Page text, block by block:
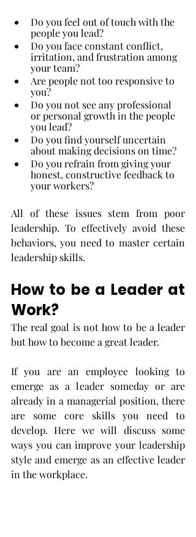
Do you feel out of touch with the
people you lead?
Do you face constant conflict,
irritation, and frustration among
your team?
Are people not too responsive to
you?
Do you not see any professional
or personal growth in the people
you lead?
Do you find yourself uncertain
about making decisions on time?
Do you refrain from giving your
honest, constructive feedback to
your workers?
All of these issues stem from poor
leadership. To effectively avoid these
behaviors, you need to master certain
leadership skills.
How to be a Leader at
Work?
The real goal is not how to be a leader
but how to become a great leader.
If you are an employee looking to
emerge as a leader someday or are
already in a managerial position, there
are some core skills you need to
develop. Here we will discuss some
ways you can improve your leadership
style and emerge as an effective leader
in the workplace.